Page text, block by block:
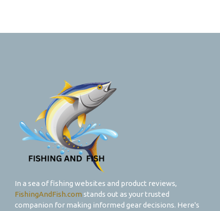
In a sea of fishing websites and product reviews,
FishingAndFish.com stands out as your trusted
companion for making informed gear decisions. Here's